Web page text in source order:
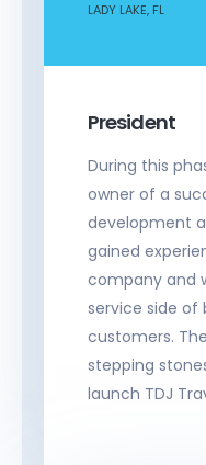
LADY LAKE, FL
President
During this
owner of a
development
gained
company and
service side of
customers.
stepping
launch TDJ